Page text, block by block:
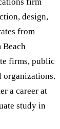
design,
from
Beach
firms, public
organizations.
a career at
study in